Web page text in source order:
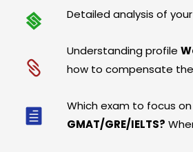
Detailed analysis of your
Understanding profile
how to compensate
Which exam to focus
GMAT/GRE/IELTS?